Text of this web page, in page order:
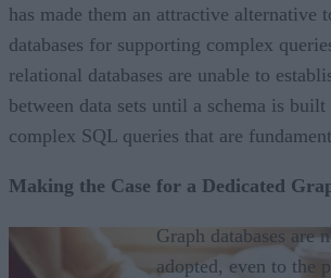
has made them an attractive alternative
databases for supporting complex
relational databases are unable to
between data sets until a schema is
complex SQL queries that are
Making the Case for a Dedicated
Graph databases are
adopted, even to the